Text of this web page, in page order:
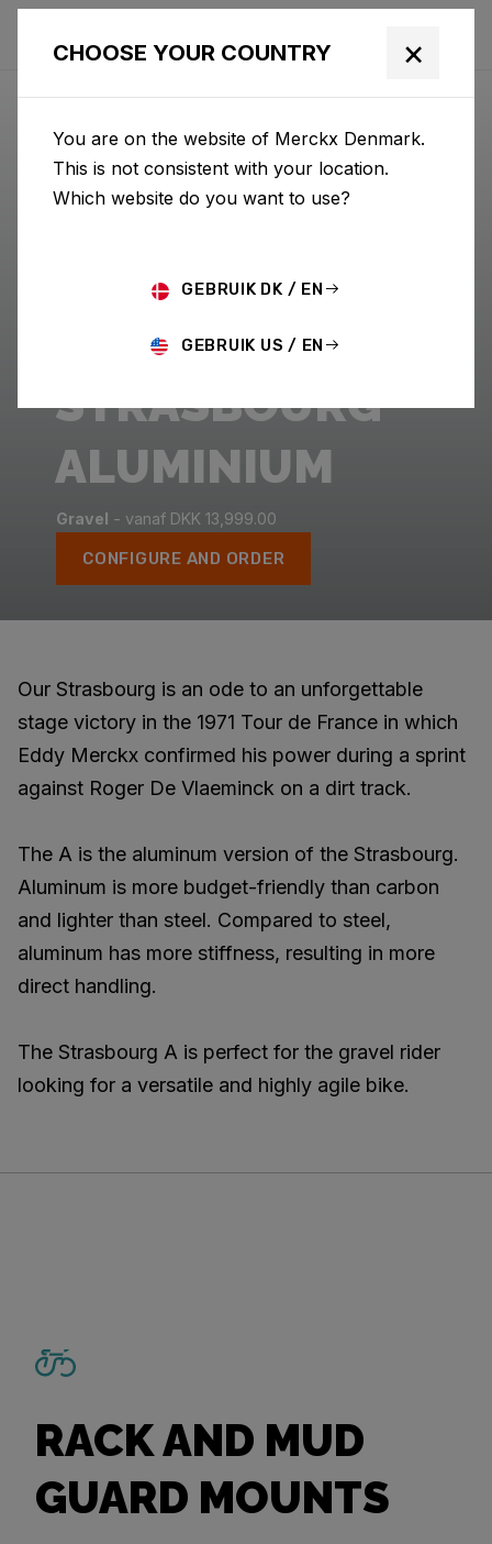
STRASBOURG
ALUMINIUM
Gravel - vanaf DKK 13,999.00
CONFIGURE AND ORDER
Our Strasbourg is an ode to an unforgettable
stage victory in the 1971 Tour de France in which
Eddy Merckx confirmed his power during a sprint
against Roger De Vlaeminck on a dirt track.
The A is the aluminum version of the Strasbourg.
Aluminum is more budget-friendly than carbon
and lighter than steel. Compared to steel,
aluminum has more stiffness, resulting in more
direct handling.
The Strasbourg A is perfect for the gravel rider
looking for a versatile and highly agile bike.
RACK AND MUD
GUARD MOUNTS
CHOOSE YOUR COUNTRY ×
You are on the website of Merckx Denmark.
This is not consistent with your location.
Which website do you want to use?
GEBRUIK DK / EN
GEBRUIK US / EN